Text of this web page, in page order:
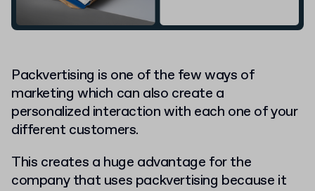
Packvertising is one of the few ways of
marketing which can also create a
personalized interaction with each one of your
different customers.
This creates a huge advantage for the
company that uses packvertising because it